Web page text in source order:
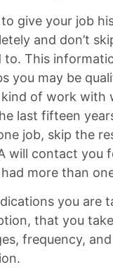
give your job
and don’t
This
you may be
of work with
last fifteen
job, skip the
will contact
more than
you are
that you
frequency,